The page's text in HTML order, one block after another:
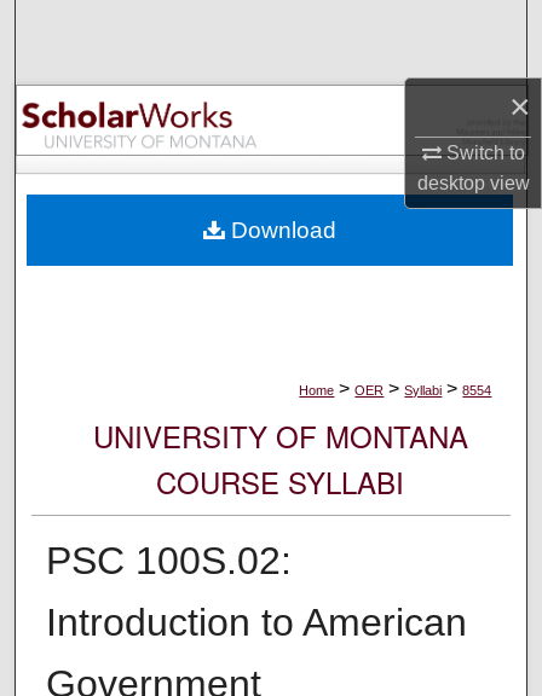
×
Switch to
desktopview
Browse Collections
My Account
Digital Commons Network™
Home > OER > Syllabi > 8554
UNIVERSITY OF MONTANA
COURSE SYLLABI
PSC 100S.02:
Introduction to American
Government
Download